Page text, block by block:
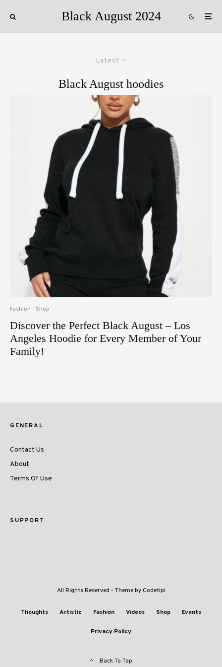
Black August 2024
Latest
Black August hoodies
Fashion Shop
Discover the Perfect Black August – Los
Angeles Hoodie for Every Member of Your
Family!
GENERAL
Contact Us
About
Terms Of Use
SUPPORT
All Rights Reserved - Theme by Codetipi
Thoughts Artistic Fashion Videos Shop Events
Privacy Policy
Back To Top